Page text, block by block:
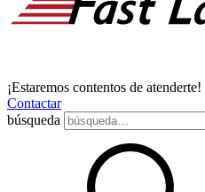
¡Estaremos contentos de atenderte!
Contactar
búsqueda